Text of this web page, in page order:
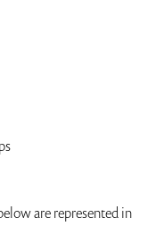
are represented in